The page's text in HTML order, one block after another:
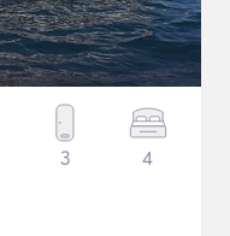
3 4